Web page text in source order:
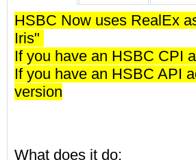
HSBC Now uses RealEx
Iris"
If you have an HSBC CPI
If you have an HSBC API
version
What does it do: